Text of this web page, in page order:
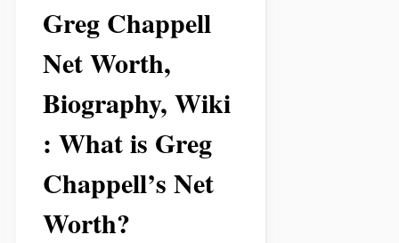
Greg Chappell
Net Worth,
Biography, Wiki
: What is Greg
Chappell’s Net
Worth?